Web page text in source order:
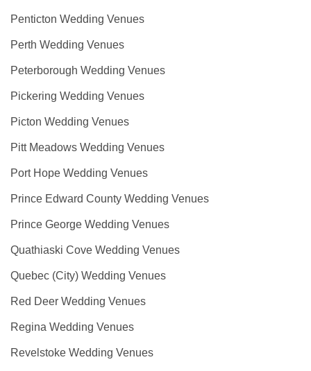
Penticton Wedding Venues
Perth Wedding Venues
Peterborough Wedding Venues
Pickering Wedding Venues
Picton Wedding Venues
Pitt Meadows Wedding Venues
Port Hope Wedding Venues
Prince Edward County Wedding Venues
Prince George Wedding Venues
Quathiaski Cove Wedding Venues
Quebec (City) Wedding Venues
Red Deer Wedding Venues
Regina Wedding Venues
Revelstoke Wedding Venues